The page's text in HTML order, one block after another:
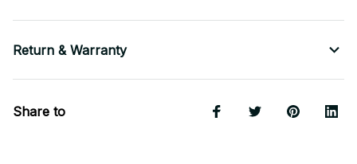
Return & Warranty
Share to